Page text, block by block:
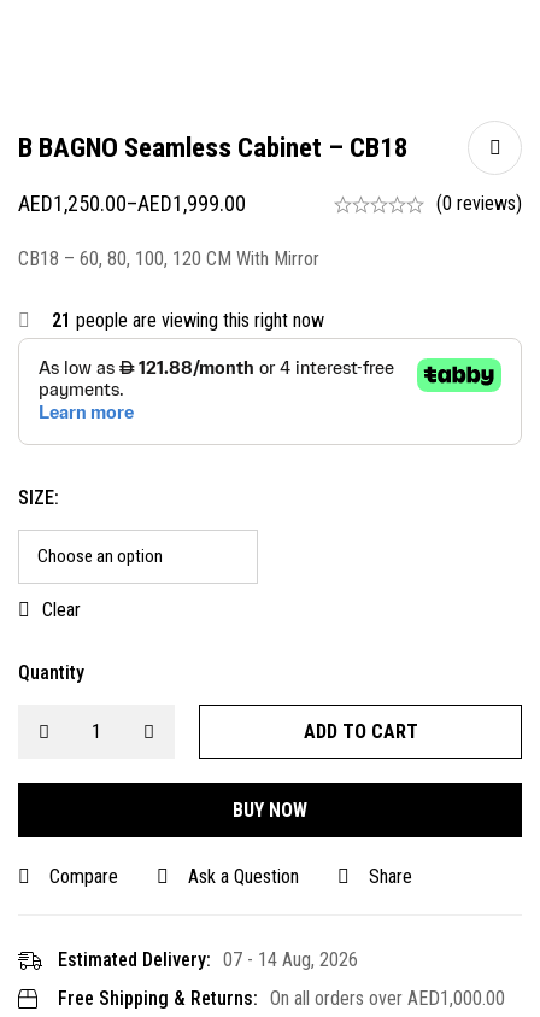
B BAGNO Seamless Cabinet – CB18
AED1,250.00–AED1,999.00 (0 reviews)
CB18 – 60, 80, 100, 120 CM With Mirror
21 people are viewing this right now
SIZE:
Clear
Quantity
ADD TO CART
BUY NOW
Compare Ask a Question Share
Estimated Delivery: 07 - 14 Aug, 2026
Free Shipping & Returns: On all orders over AED1,000.00